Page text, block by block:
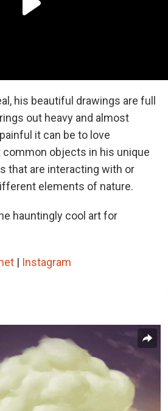
his beautiful drawings are full
out heavy and almost
it can be to love
objects in his unique
that are interacting with or
elements of nature.
hauntingly cool art for
| Instagram